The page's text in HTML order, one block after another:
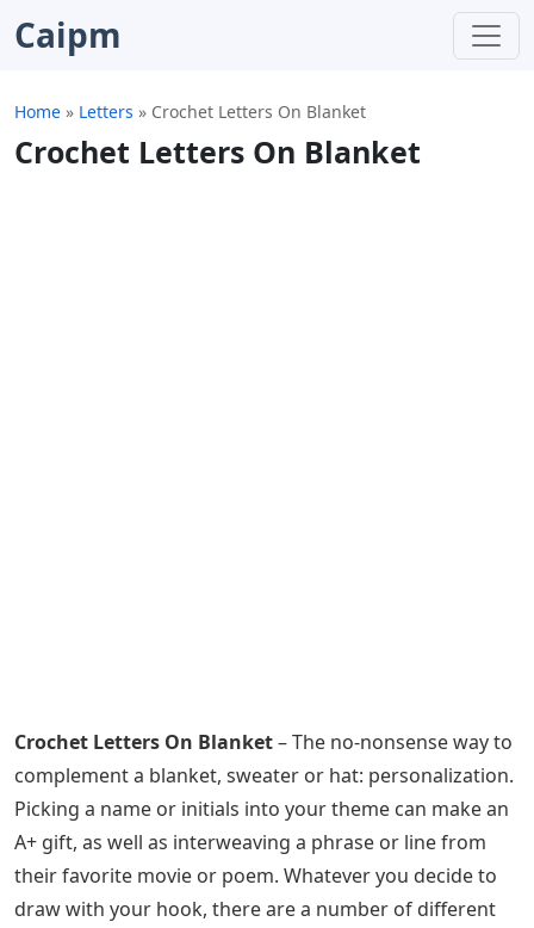
Caipm
Home » Letters » Crochet Letters On Blanket
Crochet Letters On Blanket
Crochet Letters On Blanket– The no-nonsense way to
complement a blanket, sweater or hat: personalization.
Picking a name or initials into your theme can make an
A+ gift, as well as interweaving a phrase or line from
their favorite movie or poem. Whatever you decide to
draw with your hook, there are a number of different